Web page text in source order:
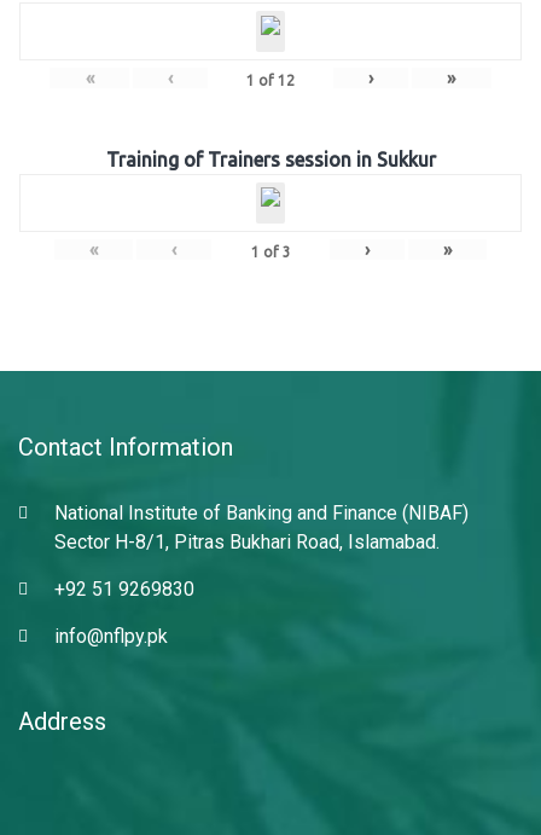
« ‹ 1 of 12 › »
Training of Trainers session in Sukkur
« ‹ 1 of 3 › »
Contact Information
National Institute of Banking and Finance (NIBAF)
Sector H-8/1, Pitras Bukhari Road, Islamabad.
+92 51 9269830
info@nflpy.pk
Address